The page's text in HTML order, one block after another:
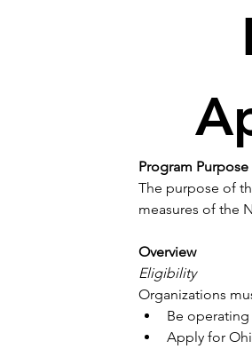
Program Purpose
The purpose of
measures of the
Overview
Eligibility
Organizations
Be operating
Apply for